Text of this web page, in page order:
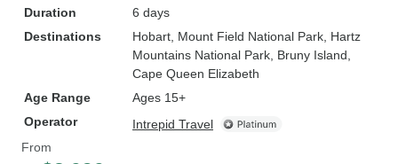
Duration
6 days
Destinations
Hobart , Mount Field National Park , Hartz
Mountains National Park , Bruny Island
Cape Queen Elizabeth
Age Range
Ages 15+
Operator
Intrepid Travel
From